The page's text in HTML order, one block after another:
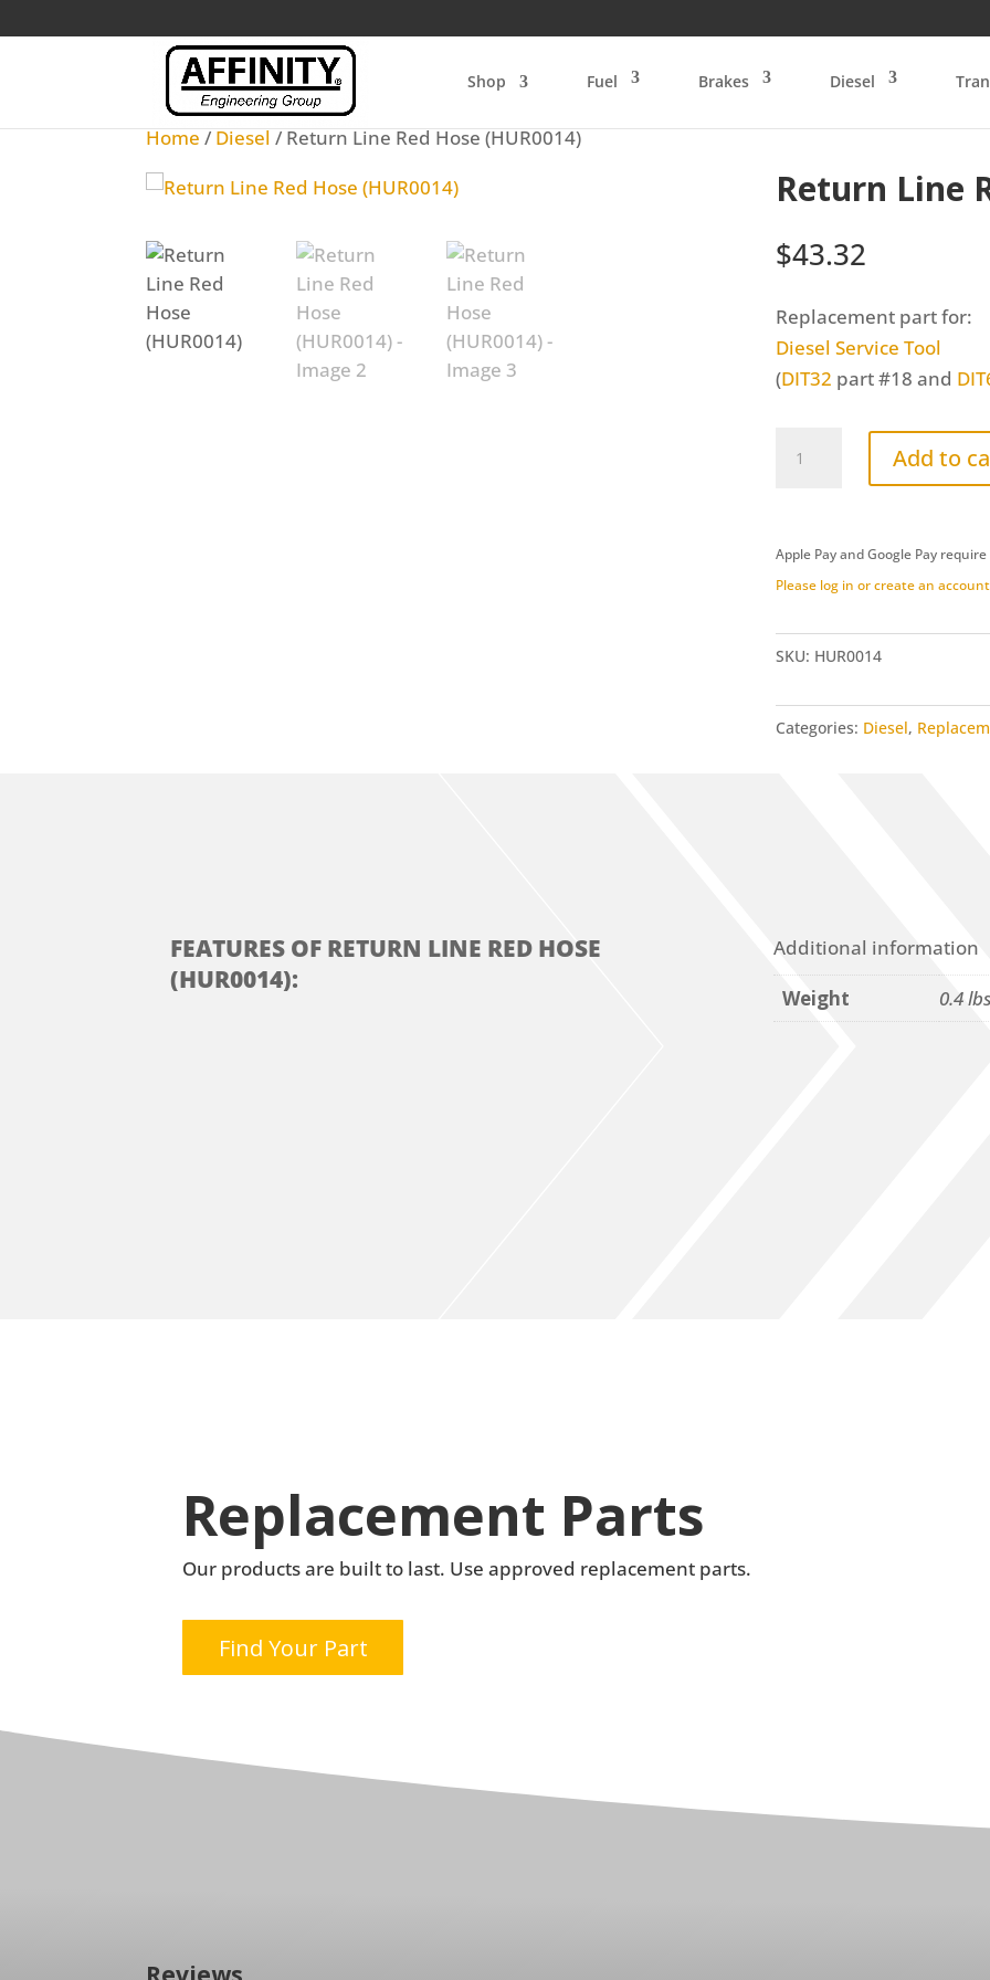
Shop Fuel Brakes Diesel
Home/Diesel/ Return Line Red Hose (HUR0014)
Return Line
$43.32
Replacement part for:
Diesel Service Tool
(DIT32 part #18 and
Line
(HUR0014)
quantity
Add to
Apple Pay and Google Pay
Please log in or create an
SKU: HUR0014
Categories: Diesel,
FEATURES OF RETURN LINE RED HOSE
(HUR0014):
Additional information
Weight
0.4
Replacement Parts
Our products are built to last. Use approved replacement parts.
Find Your Part